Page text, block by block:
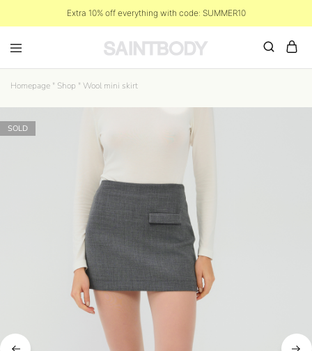
Extra 10% off everything with code: SUMMER10
Homepage " Shop " Wool mini skirt
SOLD